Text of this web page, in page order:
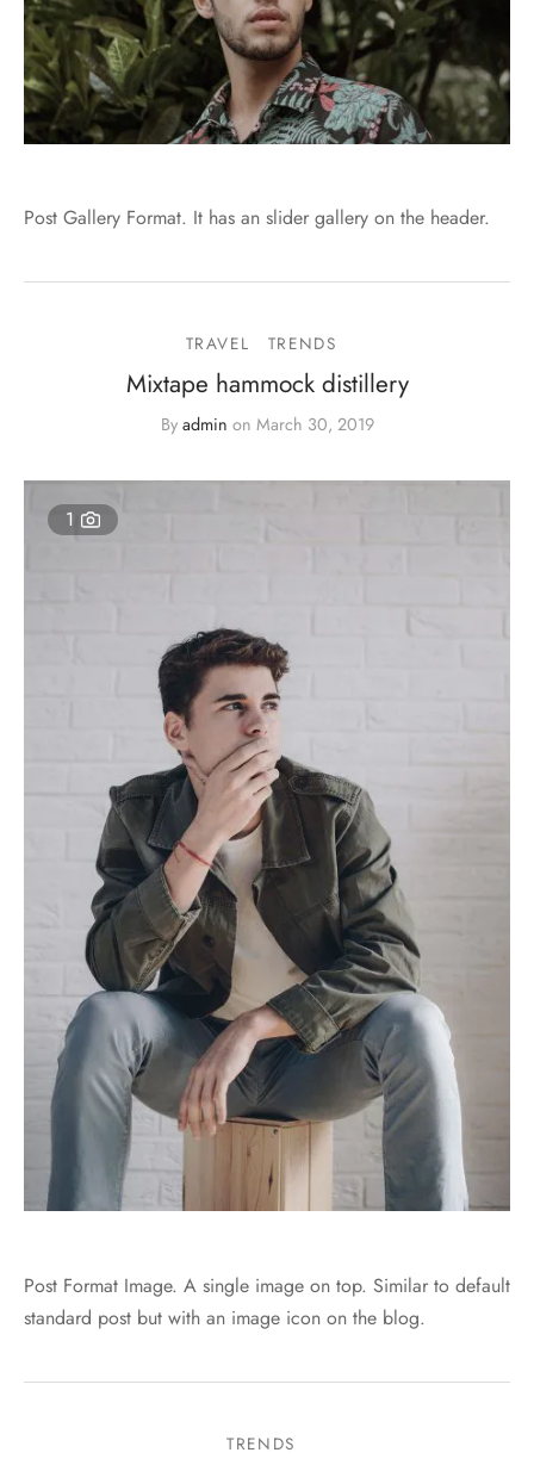
Post Gallery Format. It has an slider gallery on the header.
TRAVEL TRENDS
Mixtape hammock distillery
By admin on March 30, 2019
1
Post Format Image. A single image on top. Similar to default
standard post but with an image icon on the blog.
TRENDS